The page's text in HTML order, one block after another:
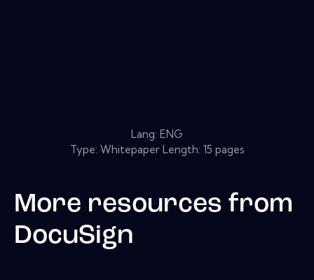
Lang: ENG
Type: Whitepaper Length: 15 pages
More resources from
DocuSign